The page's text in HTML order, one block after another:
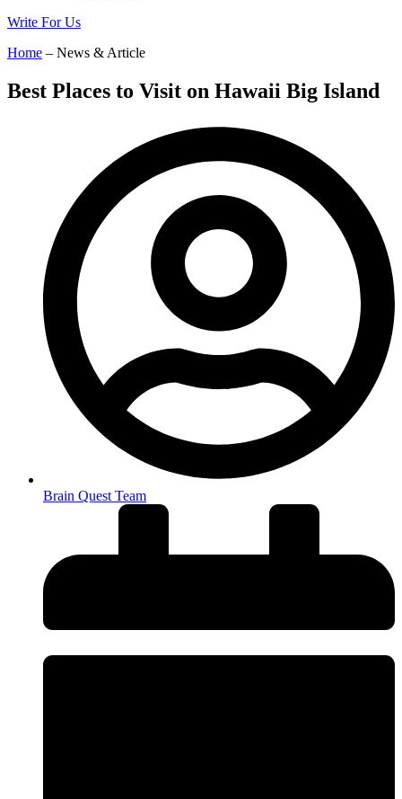
Write For Us
Home – News & Article
Best Places to Visit on Hawaii Big Island
Brain Quest Team